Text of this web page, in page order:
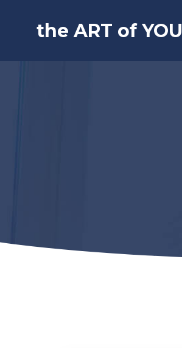
the ART of YOU